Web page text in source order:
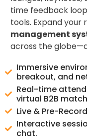
time feedback
tools. Expand your
management
across the
Immersive
breakout, and
Real-time
virtual B2B
Live & Pre-
Interactive
chat.